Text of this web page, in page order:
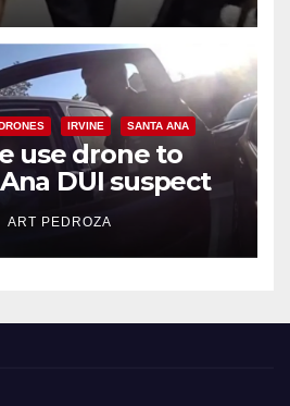
IRVINE SANTA ANA
use drone to
DUI suspect
collision
ART PEDROZA